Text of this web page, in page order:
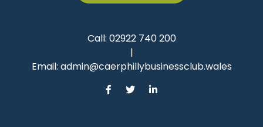
Call: 02922 740 200
|
Email: admin@caerphillybusinessclub.wales